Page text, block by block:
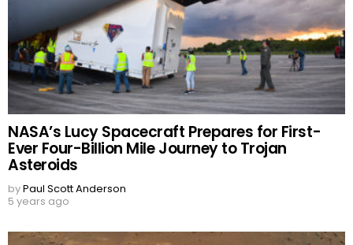
NASA’s Lucy Spacecraft Prepares for First-
Ever Four-Billion Mile Journey to Trojan
Asteroids
byPaul Scott Anderson
5 years ago